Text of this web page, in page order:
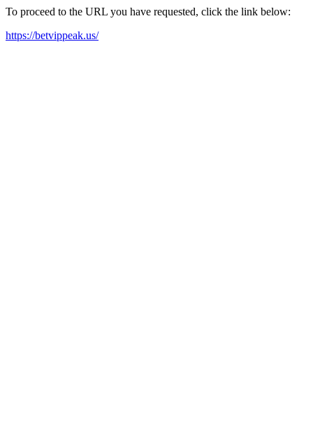
To proceed to the URL you have requested, click the link below:
https://betvippeak.us/